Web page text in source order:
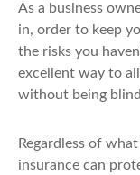
As a business
in, order to keep
the risks you
excellent way to
without being
Regardless of
insurance can